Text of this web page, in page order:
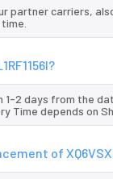
partner carriers,
2 days from the
Time depends on
of